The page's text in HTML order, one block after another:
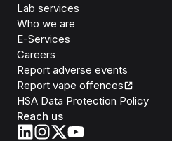
Lab services
Who we are
E-Services
Careers
Report adverse events
Report vape offences
HSA Data Protection Policy
Reach us